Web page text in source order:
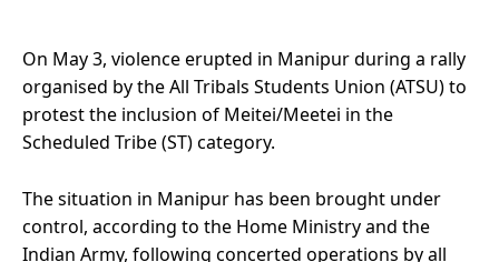
On May 3, violence erupted in Manipur during a rally
organised by the All Tribals Students Union (ATSU) to
protest the inclusion of Meitei/Meetei in the
Scheduled Tribe (ST) category.
The situation in Manipur has been brought under
control, according to the Home Ministry and the
Indian Army, following concerted operations by all